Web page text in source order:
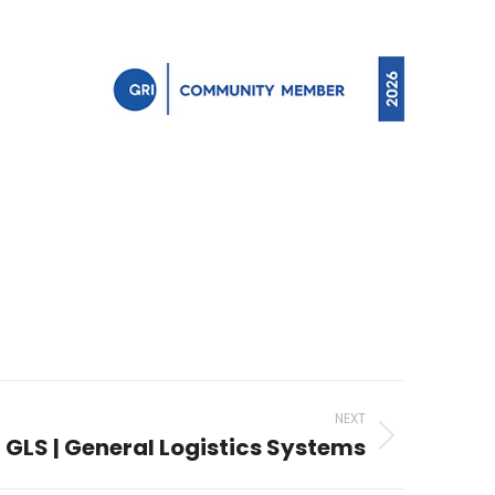
NEXT
GLS | General Logistics Systems